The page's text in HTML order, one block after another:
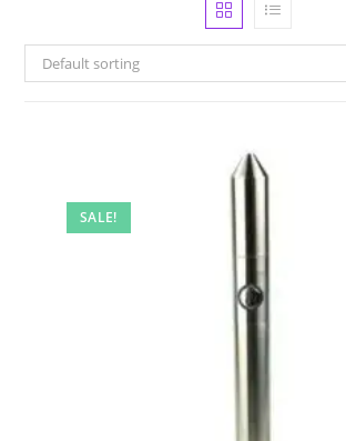
Default sorting
SALE!